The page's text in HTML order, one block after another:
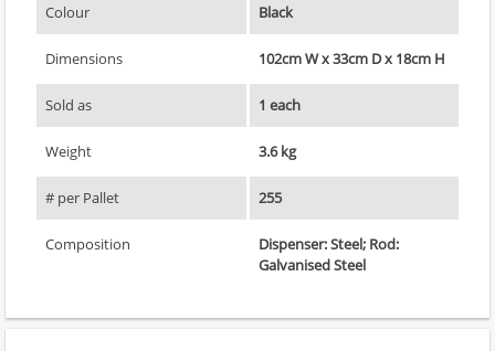
Colour Black
Dimensions 102cm W x 33cm D x 18cm H
Sold as 1 each
Weight 3.6 kg
# per Pallet 255
Composition
Dispenser: Steel; Rod:
Galvanised Steel